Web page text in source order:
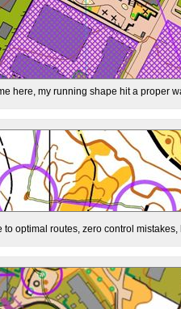
here, my running shape hit a proper
to optimal routes, zero control